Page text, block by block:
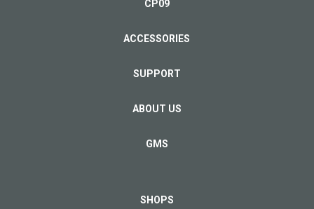
CP09
ACCESSORIES
SUPPORT
ABOUT US
GMS
SHOPS